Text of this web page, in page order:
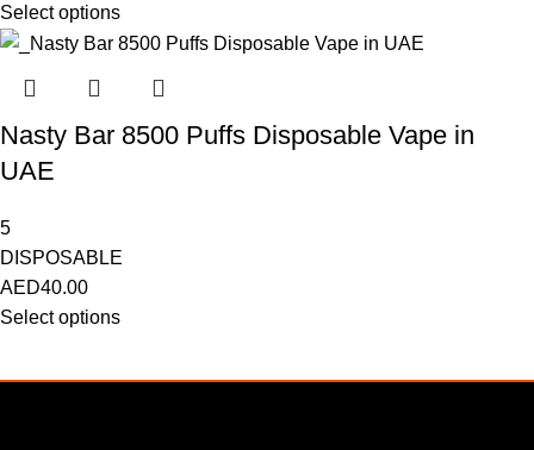
Select options
Nasty Bar 8500 Puffs Disposable Vape in
UAE
5
DISPOSABLE
AED40.00
Select options